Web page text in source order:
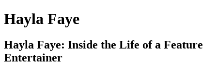
Hayla Faye
Hayla Faye: Inside the Life of a Feature
Entertainer